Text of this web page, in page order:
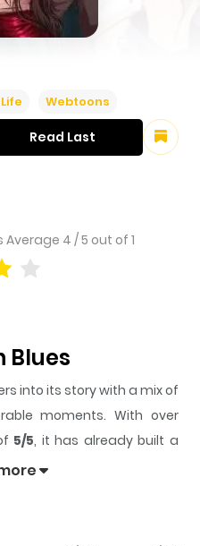
Webtoons
Average 4 /5 out of 1
Read Last
Blues
into its story with a mix of
moments. With over
5/5, it has already built a
to, whether it is a
scene, or a moment that